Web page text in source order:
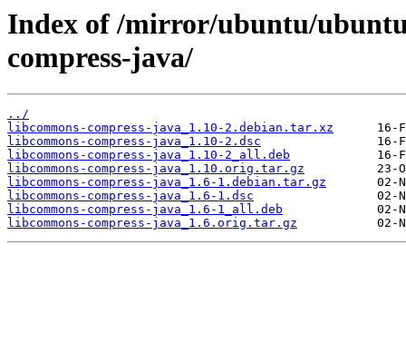
Index of /mirror/ubuntu/
compress-java/
../
libcommons-compress-java_1.10-2.debian.tar.xz
libcommons-compress-java_1.10-2.dsc
libcommons-compress-java_1.10-2_all.deb
libcommons-compress-java_1.10.orig.tar.gz
libcommons-compress-java_1.6-1.debian.tar.gz
libcommons-compress-java_1.6-1.dsc
libcommons-compress-java_1.6-1_all.deb
libcommons-compress-java_1.6.orig.tar.gz